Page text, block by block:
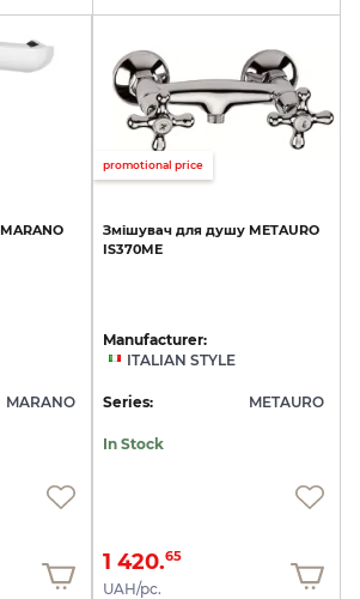
MARANO
MARANO
promotional price
Змішувач для душу METAURO
IS370ME
Manufacturer:
ITALIAN STYLE
Series: METAURO
In Stock
1 420.65
UAH/pc.